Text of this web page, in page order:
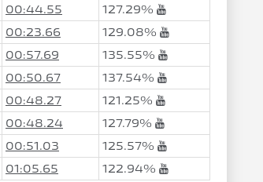
00:44.55
127.29%
00:23.66
129.08%
00:57.69
135.55%
00:50.67
137.54%
00:48.27
121.25%
00:48.24
127.79%
00:51.03
125.57%
01:05.65 122.94%